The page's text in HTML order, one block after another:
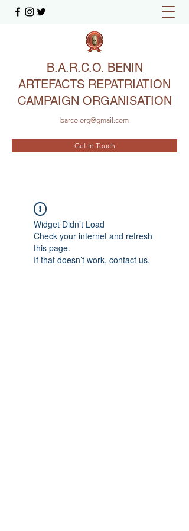
B.A.R.C.O. BENIN
ARTEFACTS REPATRIATION
CAMPAIGN ORGANISATION
barco.org@gmail.com
Get In Touch
Widget Didn’t Load
Check your internet and refresh
this page.
If that doesn’t work, contact us.